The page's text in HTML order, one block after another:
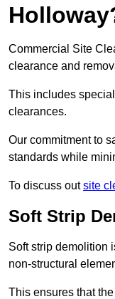
Commercial Site
clearance and
This includes
clearances.
Our commitment to
standards while
To discuss outsite
Soft Strip
Soft strip demolition
non-structural
This ensures that